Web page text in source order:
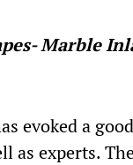
Marble
evoked a
as experts.